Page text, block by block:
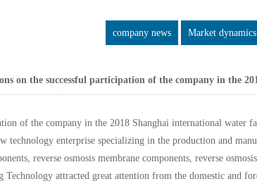
company news Market dynamics
on the successful participation of the company in the
of the company in the 2018 Shanghai international water
technology enterprise specializing in the production and
reverse osmosis membrane components, reverse
attracted great attention from the domestic and